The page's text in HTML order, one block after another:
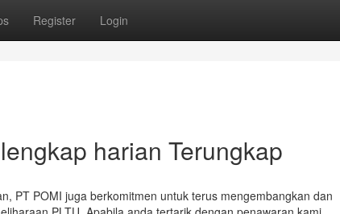
Register Login
harian Terungkap
PT POMI juga berkomitmen untuk terus mengembangkan dan